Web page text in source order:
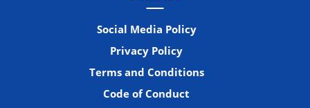
Social Media Policy
Privacy Policy
Terms and Conditions
Code of Conduct